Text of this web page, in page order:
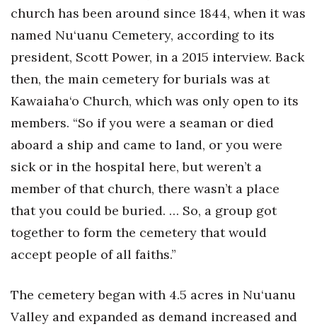
church has been around since 1844, when it was
named Nu‘uanu Cemetery, according to its
president, Scott Power, in a 2015 interview. Back
then, the main cemetery for burials was at
Kawaiaha‘o Church, which was only open to its
members. “So if you were a seaman or died
aboard a ship and came to land, or you were
sick or in the hospital here, but weren’t a
member of that church, there wasn’t a place
that you could be buried. … So, a group got
together to form the cemetery that would
accept people of all faiths.”
The cemetery began with 4.5 acres in Nu‘uanu
Valley and expanded as demand increased and